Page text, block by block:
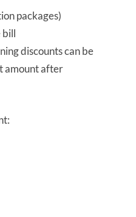
packages)
bill
discounts can be
amount after